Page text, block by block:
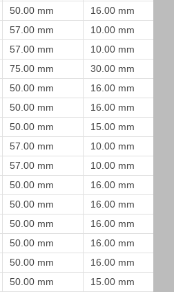
50.00 mm 16.00 mm
57.00 mm 10.00 mm
57.00 mm 10.00 mm
75.00 mm 30.00 mm
50.00 mm 16.00 mm
50.00 mm 16.00 mm
50.00 mm 15.00 mm
57.00 mm 10.00 mm
57.00 mm 10.00 mm
50.00 mm 16.00 mm
50.00 mm 16.00 mm
50.00 mm 16.00 mm
50.00 mm 16.00 mm
50.00 mm 16.00 mm
50.00 mm 15.00 mm